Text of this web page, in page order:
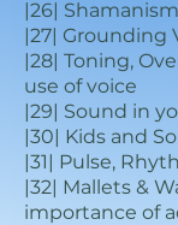
|26| Shamanism
|27| Grounding
|28| Toning,
use of voice
|29| Sound in
|30| Kids and
|31| Pulse,
|32| Mallets &
importance of